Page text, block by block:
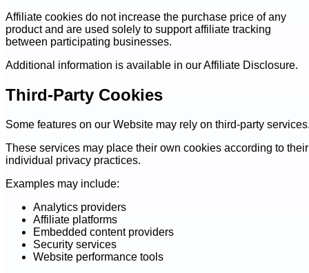
Affiliate cookies do not increase the purchase price of any
product and are used solely to support affiliate tracking
between participating businesses.
Additional information is available in our Affiliate Disclosure.
Third-Party Cookies
Some features on our Website may rely on third-party
These services may place their own cookies according to their
individual privacy practices.
Examples may include:
Analytics providers
Affiliate platforms
Embedded content providers
Security services
Website performance tools